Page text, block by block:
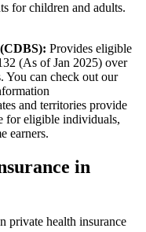
for children and adults.
Provides eligible
(As of Jan 2025) over
You can check out our
and territories provide
for eligible individuals,
earners.
in
private health insurance